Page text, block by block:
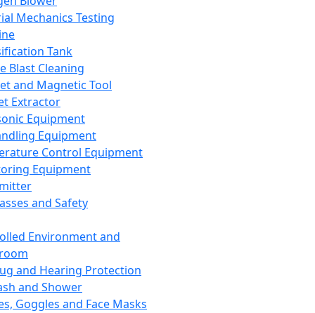
Mechanics Testing
Tank
Blast Cleaning
and Magnetic Tool
Extractor
Equipment
Equipment
Control Equipment
Equipment
and Safety
Environment and
and Hearing Protection
and Shower
Goggles and Face Masks